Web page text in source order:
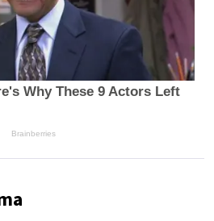
Why These 9 Actors Left
Brainberries